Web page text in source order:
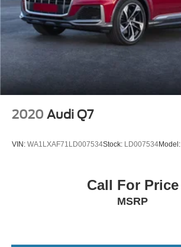
Garage door transmitter: Homelink
Genuine wood console insert
Genuine wood dashboard insert
Genuine wood door panel insert
Passenger vanity mirror
Rear reading lights
Telescoping steering wheel
2020 Audi Q7
VIN: WA1LXAF71LD007534Stock: LD007534Model:
Call For Price
MSRP